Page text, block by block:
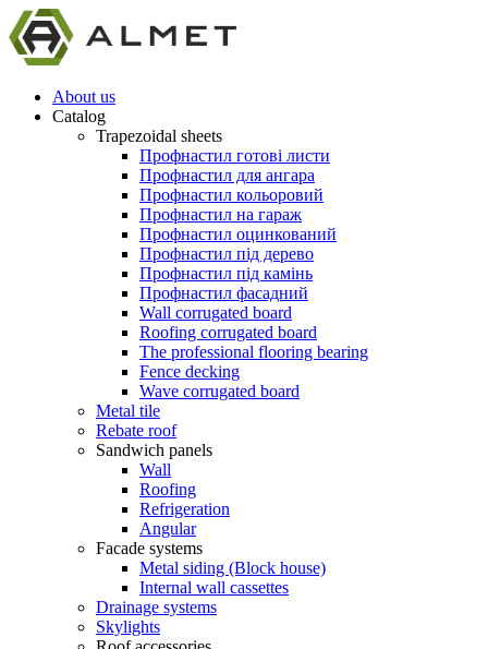
About us
Catalog
Trapezoidal sheets
Профнастил готові листи
Профнастил для ангара
Профнастил кольоровий
Профнастил на гараж
Профнастил оцинкований
Профнастил під дерево
Профнастил під камінь
Профнастил фасадний
Wall corrugated board
Roofing corrugated board
The professional flooring bearing
Fence decking
Wave corrugated board
Metal tile
Rebate roof
Sandwich panels
Wall
Roofing
Refrigeration
Angular
Facade systems
Metal siding (Block house)
Internal wall cassettes
Drainage systems
Skylights